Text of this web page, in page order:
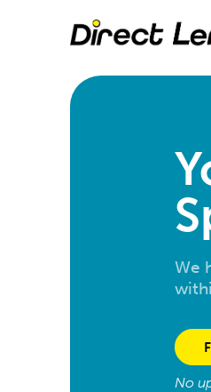
We
No